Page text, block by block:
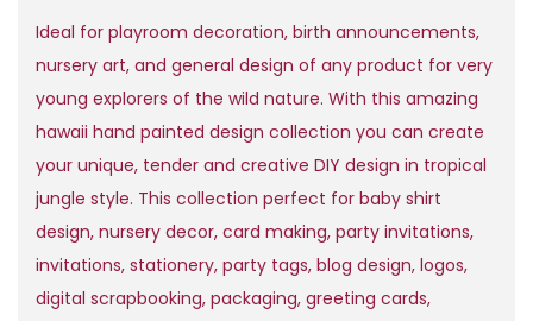
a
l
p
r
i
c
e
w
a
t
p
r
i
c
e
i
s
:
Ideal for playroom decoration, birth announcements,
nursery art, and general design of any product for very
young explorers of the wild nature. With this amazing
hawaii hand painted design collection you can create
your unique, tender and creative DIY design in tropical
jungle style. This collection perfect for baby shirt
design, nursery decor, card making, party invitations,
invitations, stationery, party tags, blog design, logos,
digital scrapbooking, packaging, greeting cards,